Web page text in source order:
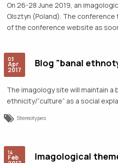
On 26-28 June 2019, an
Olsztyn (Poland). The conference
of the conference website as
03
Apr
2017
Blog "banal
The imagology site will maintain
ethnicity/“culture” as a social
Stereotypes
14
Feb Imagological